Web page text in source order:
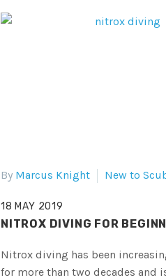
By Marcus Knight New to
18 MAY 2019
NITROX DIVING FOR
Nitrox diving has been
for more than two decades and